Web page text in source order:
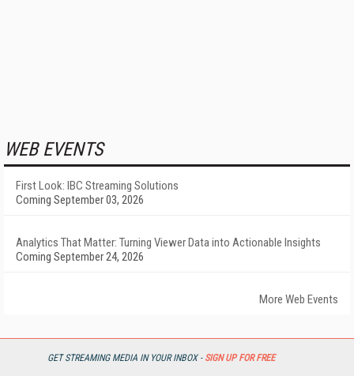
GET STREAMING MEDIA IN YOUR INBOX - SIGN UP FOR FREE
WEB EVENTS
First Look: IBC Streaming Solutions
Coming September 03, 2026
Analytics That Matter: Turning Viewer Data into Actionable Insights
Coming September 24, 2026
More Web Events
POPULAR ARTICLES